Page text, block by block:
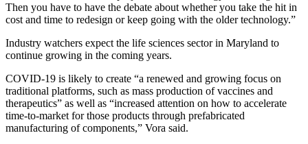
Then you have to have the debate about whether you take the hit in
cost and time to redesign or keep going with the older technology.”
Industry watchers expect the life sciences sector in Maryland to
continue growing in the coming years.
COVID-19 is likely to create “a renewed and growing focus on
traditional platforms, such as mass production of vaccines and
therapeutics” as well as “increased attention on how to accelerate
time-to-market for those products through prefabricated
manufacturing of components,” Vora said.